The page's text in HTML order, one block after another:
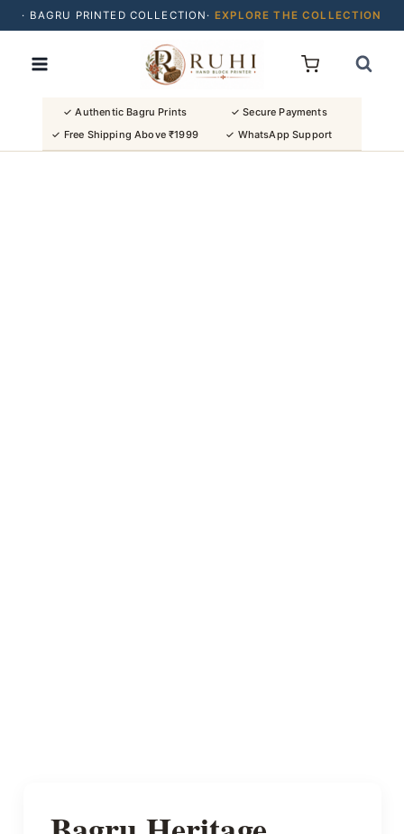
· BAGRU PRINTED COLLECTION· EXPLORE THE COLLECTION
· BUY 2 SAREES & GET FLAT ₹200 OFF
· NATURAL DYES · CRAFTED BY ARTISANS ·
· FREE SHIPPING OVER ₹1999 · SHOP NEW ARRIVALS
✓ Authentic Bagru Prints
✓ Secure Payments
✓ Free Shipping Above ₹1999
✓ WhatsApp Support